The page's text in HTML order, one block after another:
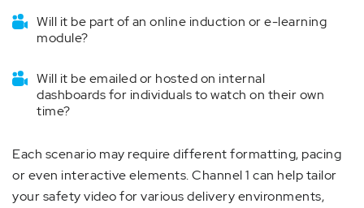
Will it be part of an online induction or e-learning
module?
Will it be emailed or hosted on internal
dashboards for individuals to watch on their own
time?
Each scenario may require different formatting, pacing
or even interactive elements. Channel 1 can help tailor
your safety video for various delivery environments,